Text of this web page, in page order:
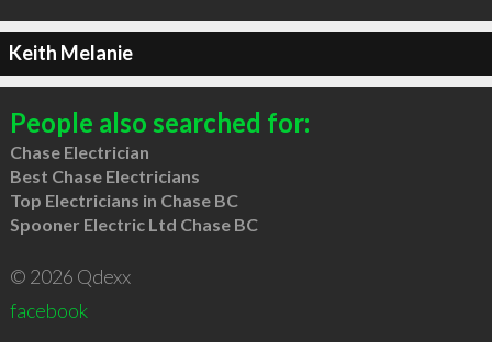
Keith Melanie
People also searched for:
Chase Electrician
Best Chase Electricians
Top Electricians in Chase BC
Spooner Electric Ltd Chase BC
© 2026 Qdexx
facebook